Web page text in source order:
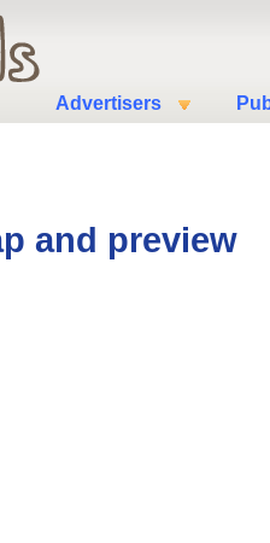
Advertisers
and preview